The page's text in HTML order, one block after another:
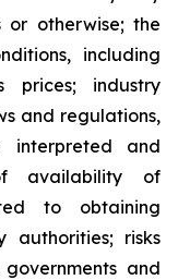
or otherwise; the
including
industry
and regulations,
and
availability of
to obtaining
authorities; risks
and